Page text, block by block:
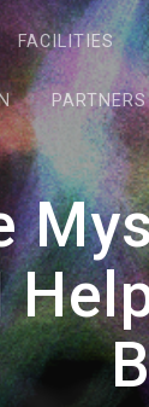
FACILITIES
PARTNERS